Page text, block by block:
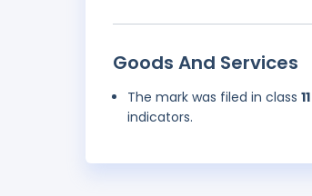
Goods And Services
The mark was filed in class 11
indicators.